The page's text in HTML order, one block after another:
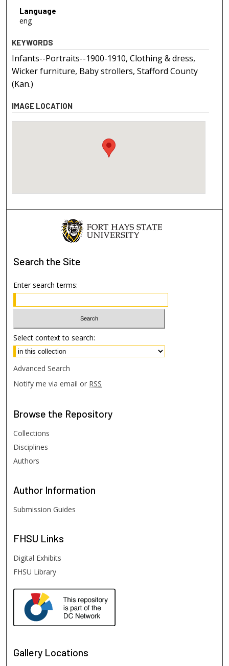
Language
eng
KEYWORDS
Infants--Portraits--1900-1910, Clothing & dress,
Wicker furniture, Baby strollers, Stafford County
(Kan.)
IMAGE LOCATION
Search the Site
Enter search terms:
Select context to search:
Advanced Search
Notify me via email or RSS
Browse the Repository
Collections
Disciplines
Authors
Author Information
Submission Guides
FHSU Links
Digital Exhibits
FHSU Library
Gallery Locations